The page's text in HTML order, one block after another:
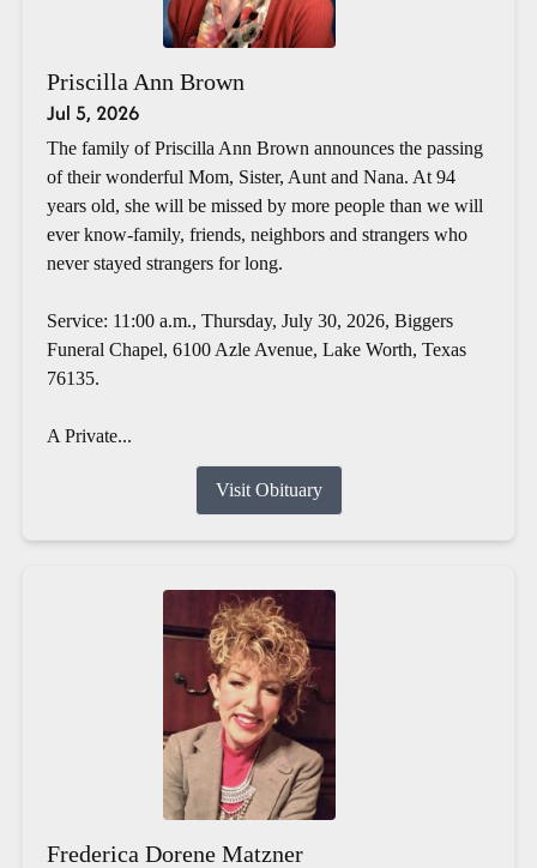
Priscilla Ann Brown
Jul 5, 2026
The family of Priscilla Ann Brown announces the passing
of their wonderful Mom, Sister, Aunt and Nana. At 94
years old, she will be missed by more people than we will
ever know-family, friends, neighbors and strangers who
never stayed strangers for long.
Service: 11:00 a.m., Thursday, July 30, 2026, Biggers
Funeral Chapel, 6100 Azle Avenue, Lake Worth, Texas
76135.
A Private...
Visit Obituary
Frederica Dorene Matzner